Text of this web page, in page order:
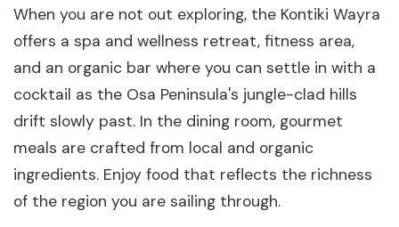
When you are not out exploring, the Kontiki Wayra
offers a spa and wellness retreat, fitness area,
and an organic bar where you can settle in with a
cocktail as the Osa Peninsula's jungle-clad hills
drift slowly past. In the dining room, gourmet
meals are crafted from local and organic
ingredients. Enjoy food that reflects the richness
of the region you are sailing through.